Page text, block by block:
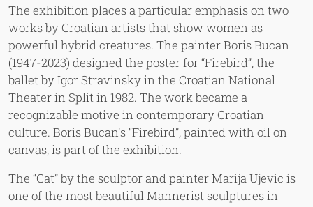
The exhibition places a particular emphasis on two
works by Croatian artists that show women as
powerful hybrid creatures. The painter Boris Bucan
(1947-2023) designed the poster for “Firebird”, the
ballet by Igor Stravinsky in the Croatian National
Theater in Split in 1982. The work became a
recognizable motive in contemporary Croatian
culture. Boris Bucan's “Firebird”, painted with oil on
canvas, is part of the exhibition.
The “Cat” by the sculptor and painter Marija Ujevic is
one of the most beautiful Mannerist sculptures in